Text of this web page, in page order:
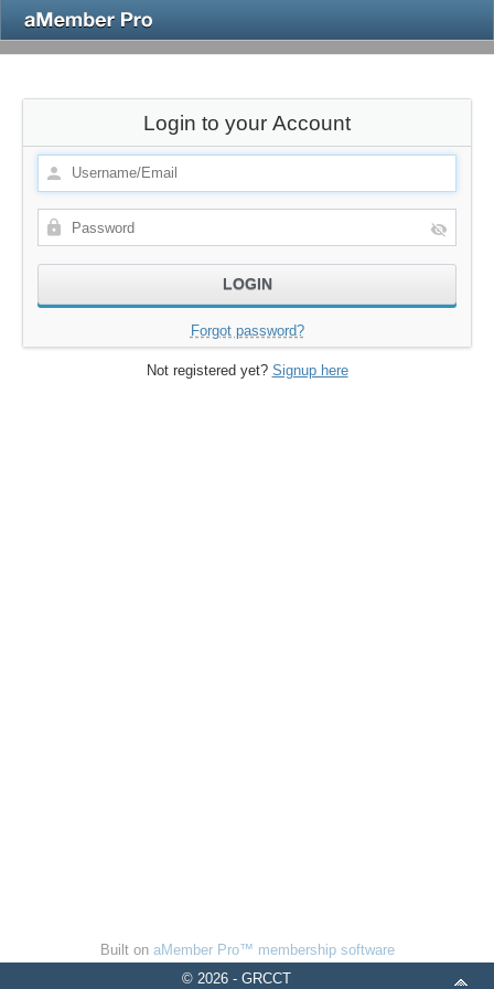
Login to your Account
Forgot password?
Not registered yet? Signup here
Built on aMember Pro™ membership software
© 2026 - GRCCT